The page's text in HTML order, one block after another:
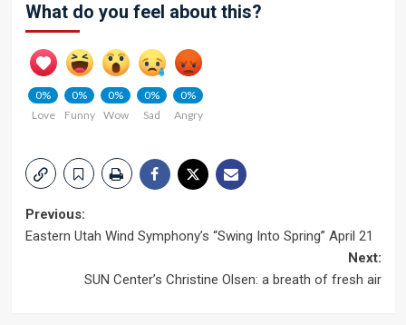
What do you feel about this?
0%
Love
0%
Funny
0%
Wow
0%
Sad
0%
Angry
Post
Previous:
Eastern Utah Wind Symphony’s “Swing Into Spring” April 21
Next:
SUN Center’s Christine Olsen: a breath of fresh air